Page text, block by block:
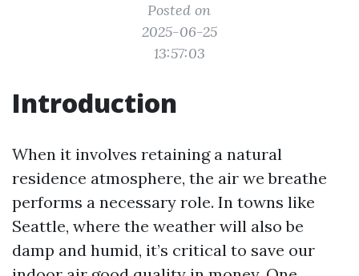
Posted on
2025-06-25
13:57:03
Introduction
When it involves retaining a natural
residence atmosphere, the air we breathe
performs a necessary role. In towns like
Seattle, where the weather will also be
damp and humid, it’s critical to save our